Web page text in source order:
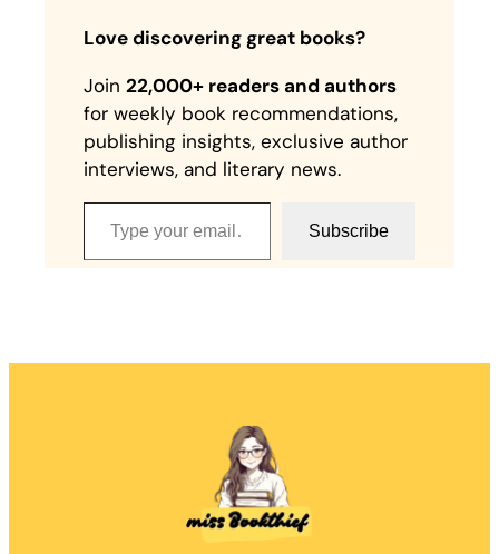
Love discovering great books?
Join22,000+ readers and authors
for weekly book recommendations,
publishing insights, exclusive author
interviews, and literary news.
Type your email…
Subscribe